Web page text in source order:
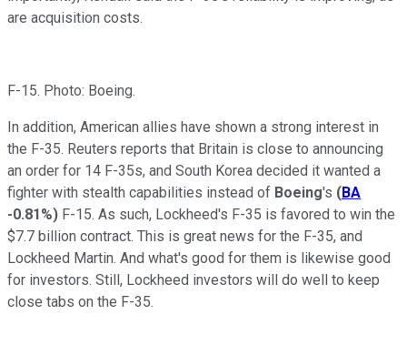
are acquisition costs.
F-15. Photo: Boeing.
In addition, American allies have shown a strong interest in
the F-35. Reuters reports that Britain is close to announcing
an order for 14 F-35s, and South Korea decided it wanted a
fighter with stealth capabilities instead of Boeing's (BA
-0.81%) F-15. As such, Lockheed's F-35 is favored to win the
$7.7 billion contract. This is great news for the F-35, and
Lockheed Martin. And what's good for them is likewise good
for investors. Still, Lockheed investors will do well to keep
close tabs on the F-35.